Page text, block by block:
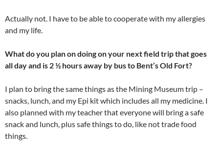
Actually not. I have to be able to cooperate with my allergies
and my life.
What do you plan on doing on your next field trip that goes
all day and is 2 ½ hours away by bus to Bent’s Old Fort?
I plan to bring the same things as the Mining Museum trip –
snacks, lunch, and my Epi kit which includes all my medicine. I
also planned with my teacher that everyone will bring a safe
snack and lunch, plus safe things to do, like not trade food
things.